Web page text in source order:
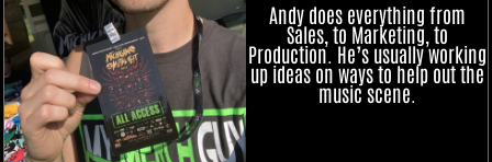
Andy does everything from
Sales, to Marketing, to
Production. He’s usually working
up ideas on ways to help out the
music scene.